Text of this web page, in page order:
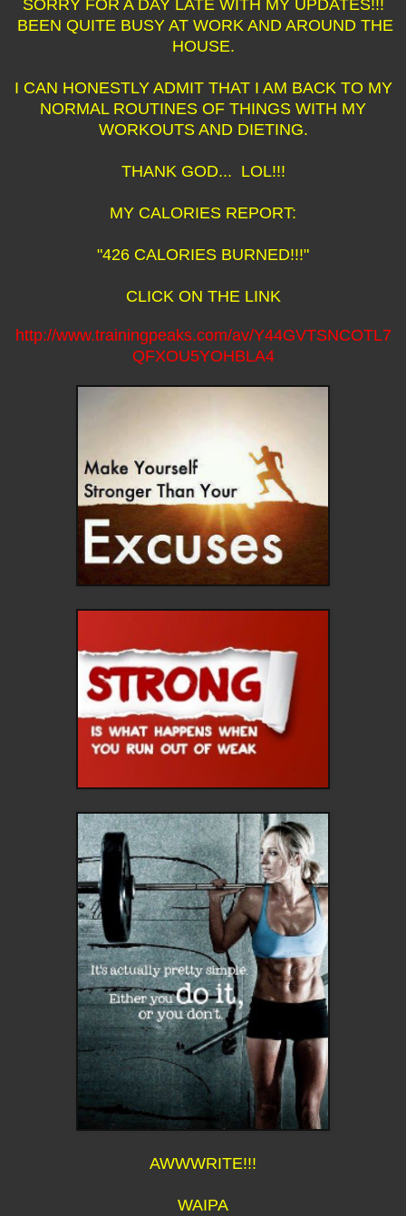
SORRY FOR A DAY LATE WITH MY UPDATES!!!
BEEN QUITE BUSY AT WORK AND AROUND THE
HOUSE.
I CAN HONESTLY ADMIT THAT I AM BACK TO MY
NORMAL ROUTINES OF THINGS WITH MY
WORKOUTS AND DIETING.
THANK GOD... LOL!!!
MY CALORIES REPORT:
"426 CALORIES BURNED!!!"
CLICK ON THE LINK
http://www.trainingpeaks.com/av/Y44GVTSNCOTL7
QFXOU5YOHBLA4
AWWWRITE!!!
WAIPA